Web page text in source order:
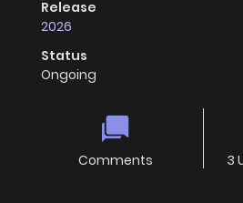
Release
2026
Status
Ongoing
Comments
3